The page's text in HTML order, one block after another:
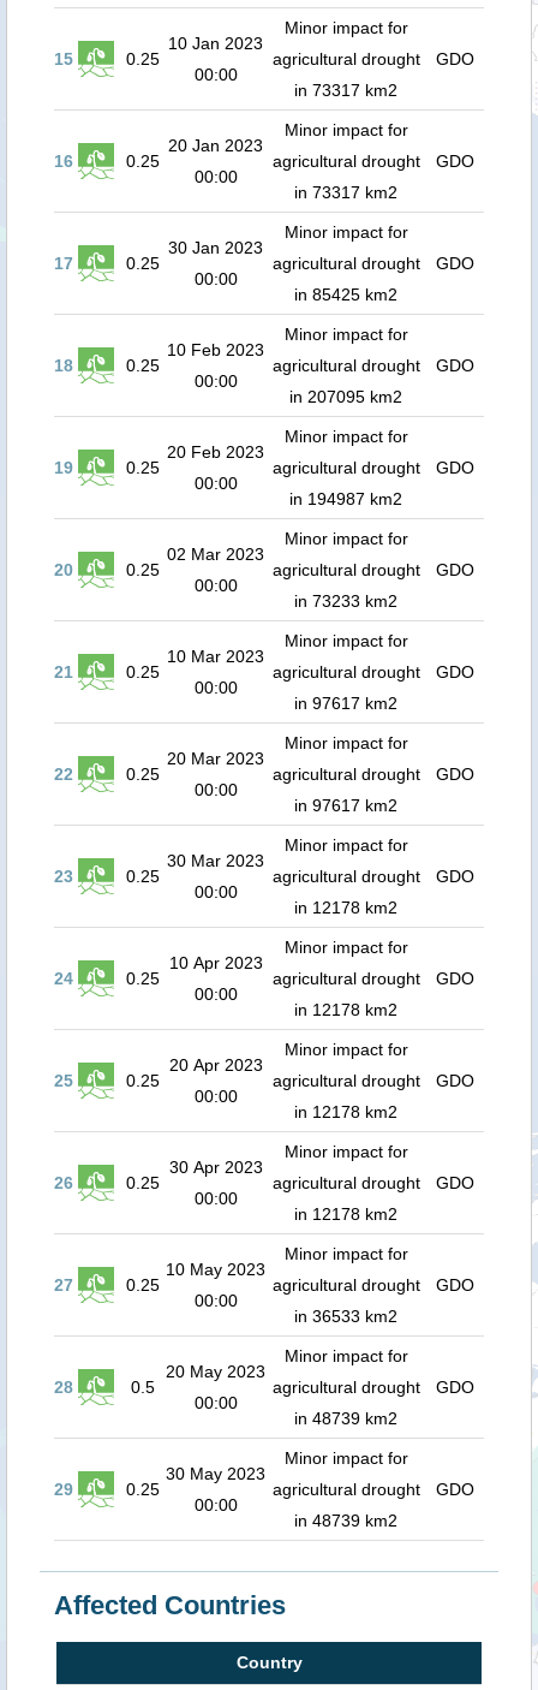
15 0.25
10 Jan 2023
00:00
Minor impact for
agricultural drought
in 73317 km2
GDO
16 0.25
20 Jan 2023
00:00
Minor impact for
agricultural drought
in 73317 km2
GDO
17 0.25
30 Jan 2023
00:00
Minor impact for
agricultural drought
in 85425 km2
GDO
18 0.25
10 Feb 2023
00:00
Minor impact for
agricultural drought
in 207095 km2
GDO
19 0.25
20 Feb 2023
00:00
Minor impact for
agricultural drought
in 194987 km2
GDO
20 0.25
02 Mar 2023
00:00
Minor impact for
agricultural drought
in 73233 km2
GDO
21 0.25
10 Mar 2023
00:00
Minor impact for
agricultural drought
in 97617 km2
GDO
22 0.25
20 Mar 2023
00:00
Minor impact for
agricultural drought
in 97617 km2
GDO
23 0.25
30 Mar 2023
00:00
Minor impact for
agricultural drought
in 12178 km2
GDO
24 0.25
10 Apr 2023
00:00
Minor impact for
agricultural drought
in 12178 km2
GDO
25 0.25
20 Apr 2023
00:00
Minor impact for
agricultural drought
in 12178 km2
GDO
26 0.25
30 Apr 2023
00:00
Minor impact for
agricultural drought
in 12178 km2
GDO
27 0.25
10 May 2023
00:00
Minor impact for
agricultural drought
in 36533 km2
GDO
28 0.5
20 May 2023
00:00
Minor impact for
agricultural drought
in 48739 km2
GDO
29 0.25
30 May 2023
00:00
Minor impact for
agricultural drought
in 48739 km2
GDO
Affected Countries
Country